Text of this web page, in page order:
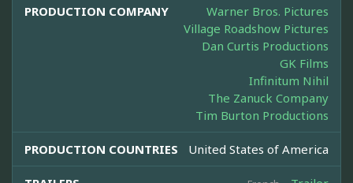
PRODUCTION COMPANY
Warner Bros. Pictures
Village Roadshow Pictures
Dan Curtis Productions
GK Films
Infinitum Nihil
The Zanuck Company
Tim Burton Productions
PRODUCTION COUNTRIES United States of America